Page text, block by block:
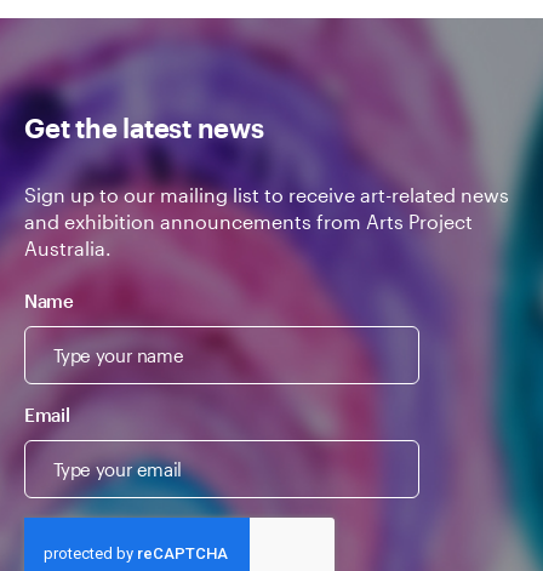
Get the latest news
Sign up to our mailing list to receive art-related news
and exhibition announcements from Arts Project
Australia.
Name
Email